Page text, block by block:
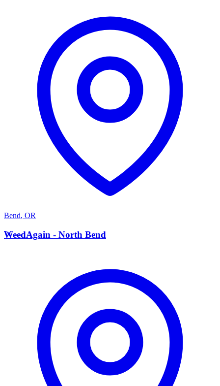
Bend, OR
W
WeedAgain - North Bend